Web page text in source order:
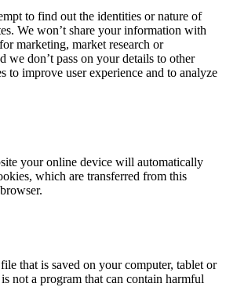
to find out the identities or nature of
We won’t share your information with
marketing, market research or
we don’t pass on your details to other
to improve user experience and to analyze
your online device will automatically
which are transferred from this
that is saved on your computer, tablet or
not a program that can contain harmful